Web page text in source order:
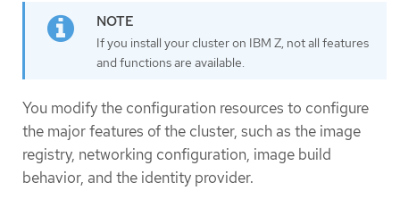
If you install your cluster on IBM Z, not all features
and functions are available.
You modify the configuration resources to configure
the major features of the cluster, such as the image
registry, networking configuration, image build
behavior, and the identity provider.